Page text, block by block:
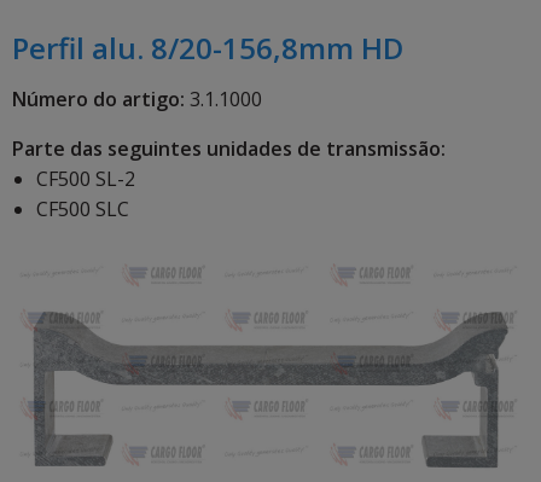
Perfil alu. 8/20-156,8mm HD
Número do artigo: 3.1.1000
Parte das seguintes unidades de transmissão:
CF500 SL-2
CF500 SLC